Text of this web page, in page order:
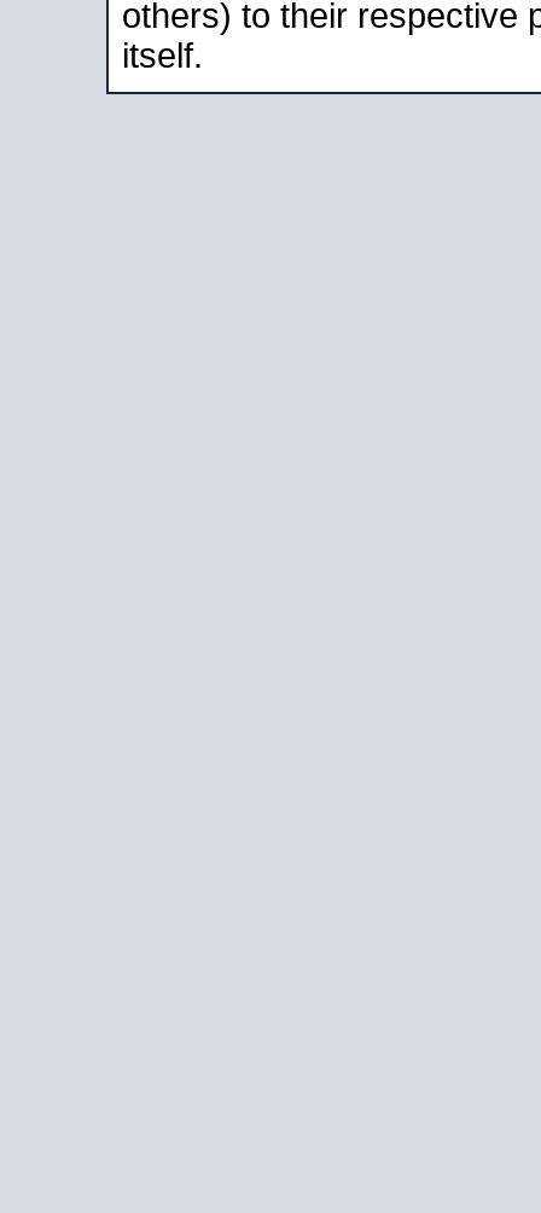
others) to their respective
itself.